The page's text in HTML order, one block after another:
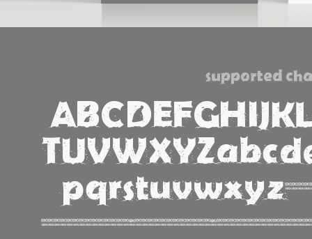
supported
¡¿«»‹›-_\/